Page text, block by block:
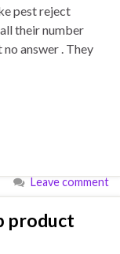
pest reject
their number
answer . They
Leave comment
product